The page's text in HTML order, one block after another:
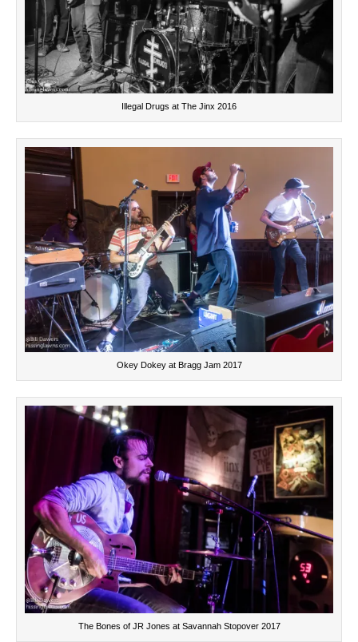
Illegal Drugs at The Jinx 2016
Okey Dokey at Bragg Jam 2017
The Bones of JR Jones at Savannah Stopover 2017